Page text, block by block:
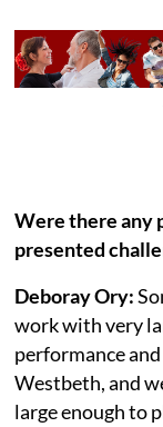
Were there any
presented
Deboray Ory:
work with very
performance
Westbeth, and
large enough to